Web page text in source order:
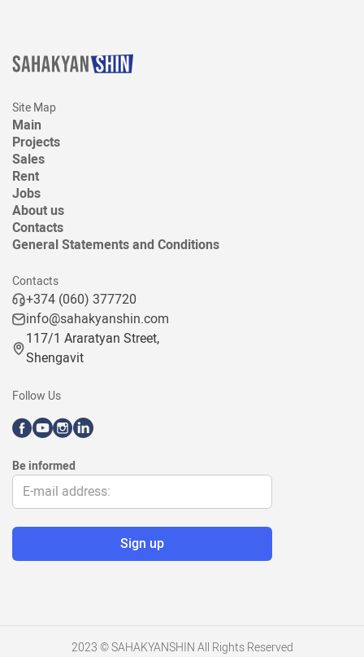
Site Map
Main
Projects
Sales
Rent
Jobs
About us
Contacts
General Statements and Conditions
Contacts
+374 (060) 377720
info@sahakyanshin.com
117/1 Araratyan Street,
Shengavit
Follow Us
Be informed
2023 © SAHAKYANSHIN All Rights Reserved